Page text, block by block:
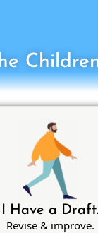
I Have a Draft.
Revise & improve.